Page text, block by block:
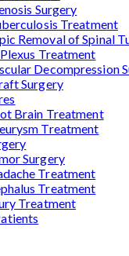
Surgery
Treatment
Removal of Spinal
Treatment
Decompression
Surgery
Brain Treatment
Treatment
Surgery
Treatment
Treatment
Treatment